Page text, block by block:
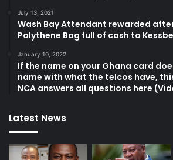
July 13, 2021
Wash Bay Attendant rewarded
Polythene Bag full of cash to
January 10, 2022
If the name on your Ghana card
name with what the telcos have,
NCA answers all questions here
Latest News